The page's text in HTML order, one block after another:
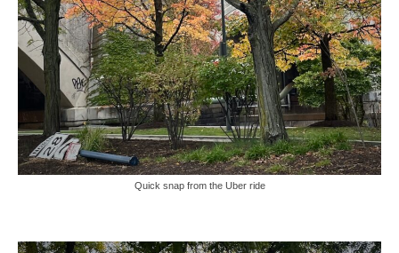
Quick snap from the Uber ride